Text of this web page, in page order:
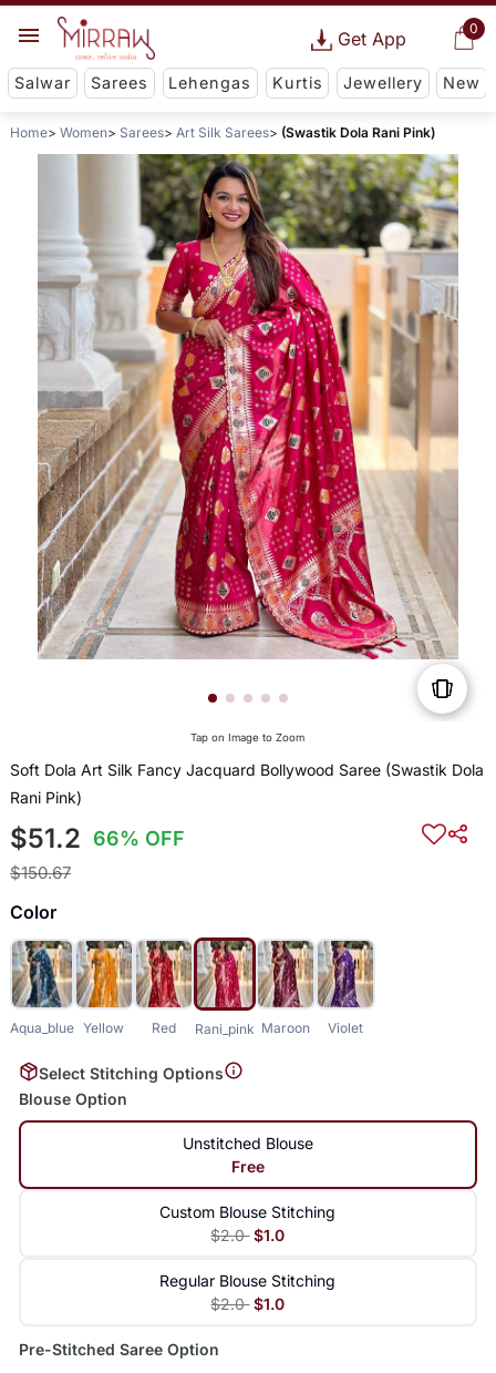
0
Get App
Salwar Sarees Lehengas Kurtis Jewellery New
Home Women Sarees Art Silk Sarees (Swastik Dola Rani Pink)
Tap on Image to Zoom
Soft Dola Art Silk Fancy Jacquard Bollywood Saree (Swastik Dola
Rani Pink)
$51.2 66% OFF
$150.67
Color
Aqua_blue Yellow Red Rani_pink Maroon Violet
Select Stitching Options
Blouse Option
Unstitched Blouse
Free
Custom Blouse Stitching
$2.0 $1.0
Regular Blouse Stitching
$2.0 $1.0
Pre-Stitched Saree Option